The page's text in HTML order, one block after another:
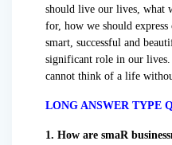
should live our lives, what
for, how we should
smart, successful and
significant role in our lives.
cannot think of a life
LONG ANSWER TYPE
1. How are smaR